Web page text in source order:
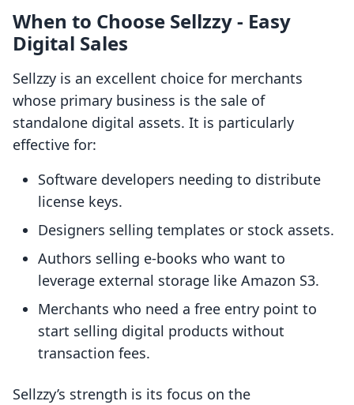
When to Choose Sellzzy ‑ Easy
Digital Sales
Sellzzy is an excellent choice for merchants
whose primary business is the sale of
standalone digital assets. It is particularly
effective for:
Software developers needing to distribute
license keys.
Designers selling templates or stock assets.
Authors selling e-books who want to
leverage external storage like Amazon S3.
Merchants who need a free entry point to
start selling digital products without
transaction fees.
Sellzzy’s strength is its focus on the